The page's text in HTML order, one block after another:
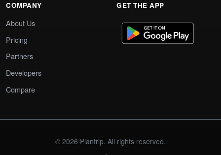
COMPANY
About Us
Pricing
Partners
Developers
Compare
GET THE APP
© 2026 Plantrip. All rights reserved.